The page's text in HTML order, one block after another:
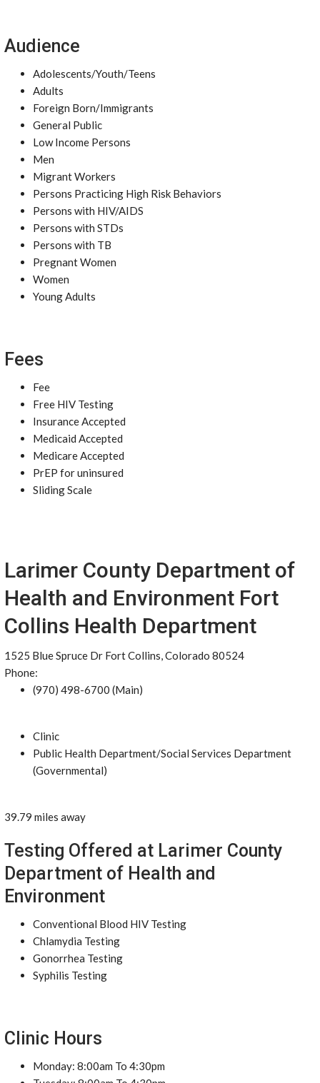
Audience
Adolescents/Youth/Teens
Adults
Foreign Born/Immigrants
General Public
Low Income Persons
Men
Migrant Workers
Persons Practicing High Risk Behaviors
Persons with HIV/AIDS
Persons with STDs
Persons with TB
Pregnant Women
Women
Young Adults
Fees
Fee
Free HIV Testing
Insurance Accepted
Medicaid Accepted
Medicare Accepted
PrEP for uninsured
Sliding Scale
Larimer County Department of
Health and Environment Fort
Collins Health Department
1525 Blue Spruce Dr Fort Collins, Colorado 80524
Phone:
(970) 498-6700 (Main)
Clinic
Public Health Department/Social Services Department
(Governmental)
39.79 miles away
Testing Offered at Larimer County
Department of Health and
Environment
Conventional Blood HIV Testing
Chlamydia Testing
Gonorrhea Testing
Syphilis Testing
Clinic Hours
Monday: 8:00am To 4:30pm